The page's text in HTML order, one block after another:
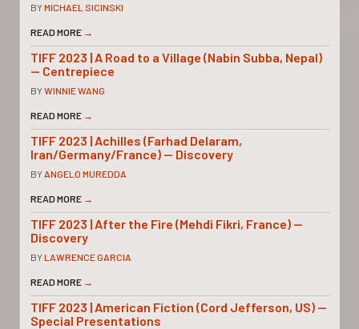
BYMICHAEL SICINSKI
READ MORE →
TIFF 2023 | A Road to a Village (Nabin Subba, Nepal)
— Centrepiece
BYWINNIE WANG
READ MORE →
TIFF 2023 | Achilles (Farhad Delaram,
Iran/Germany/France) — Discovery
BYANGELO MUREDDA
READ MORE →
TIFF 2023 | After the Fire (Mehdi Fikri, France) —
Discovery
BYLAWRENCE GARCIA
READ MORE →
TIFF 2023 | American Fiction (Cord Jefferson, US) —
Special Presentations